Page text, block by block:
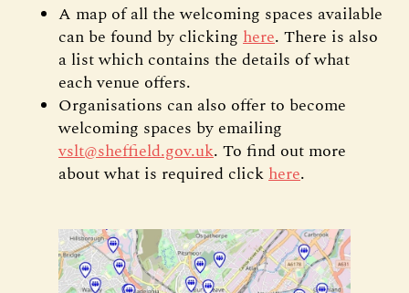
A map of all the welcoming spaces available
can be found by clicking here. There is also
a list which contains the details of what
each venue offers.
Organisations can also offer to become
welcoming spaces by emailing
vslt@sheffield.gov.uk. To find out more
about what is required clickhere.